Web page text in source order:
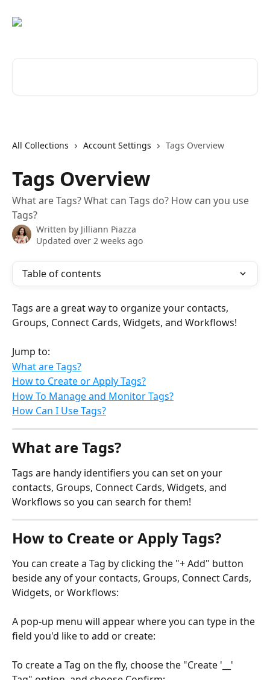
All Collections Account Settings Tags Overview
Tags Overview
What are Tags? What can Tags do? How can you use
Tags?
Written by Jilliann Piazza
Updated over 2 weeks ago
Table of contents
Tags are a great way to organize your contacts,
Groups, Connect Cards, Widgets, and Workflows!
Jump to:
What are Tags?
How to Create or Apply Tags?
How To Manage and Monitor Tags?
How Can I Use Tags?
What are Tags?
Tags are handy identifiers you can set on your
contacts, Groups, Connect Cards, Widgets, and
Workflows so you can search for them!
How to Create or Apply Tags?
You can create a Tag by clicking the "+ Add" button
beside any of your contacts, Groups, Connect Cards,
Widgets, or Workflows:
A pop-up menu will appear where you can type in the
field you'd like to add or create:
To create a Tag on the fly, choose the "Create '__'